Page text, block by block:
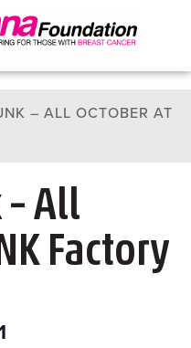
– ALL OCTOBER AT
All
Factory